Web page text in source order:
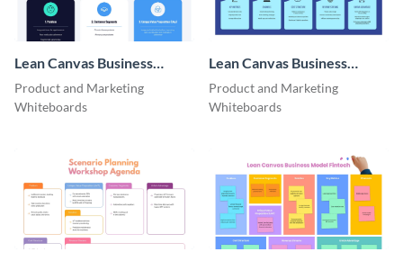
Lean Canvas Business
Model​ Healthcare Startups
Product and Marketing
Whiteboards
Lean Canvas Business
Model​ Ecommerce
Product and Marketing
Whiteboards